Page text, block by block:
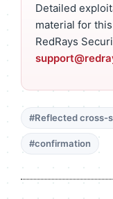
Detailed
material for
RedRays
#Reflected cross-
#confirmation